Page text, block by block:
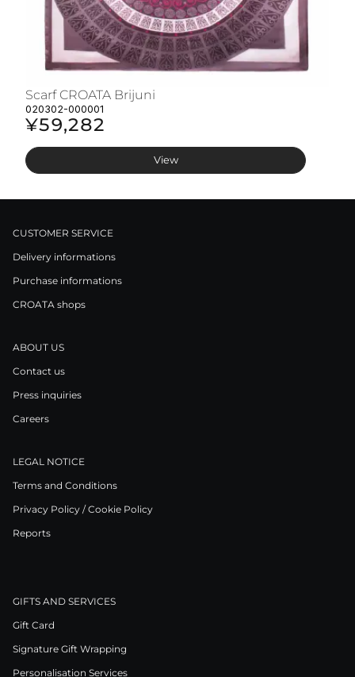
Scarf CROATA Brijuni
020302-000001
¥59,282
View
CUSTOMER SERVICE
Delivery informations
Purchase informations
CROATA shops
ABOUT US
Contact us
Press inquiries
Careers
LEGAL NOTICE
Terms and Conditions
Privacy Policy / Cookie Policy
Reports
GIFTS AND SERVICES
Gift Card
Signature Gift Wrapping
Personalisation Services